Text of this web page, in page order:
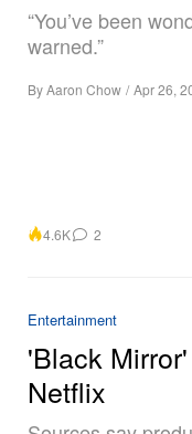
“You’ve been
warned.”
ByAaron Chow / Apr 26,
4.6K 2
Entertainment
'Black
Netflix